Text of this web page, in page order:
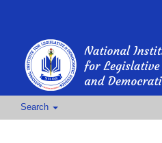
Search